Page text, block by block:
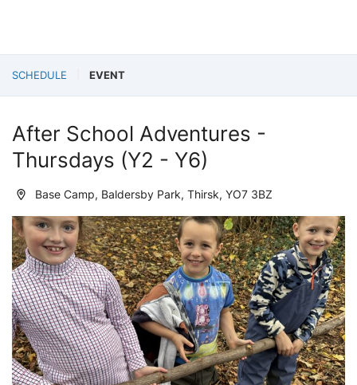
SCHEDULE EVENT
After School Adventures -
Thursdays (Y2 - Y6)
Base Camp, Baldersby Park, Thirsk, YO7 3BZ